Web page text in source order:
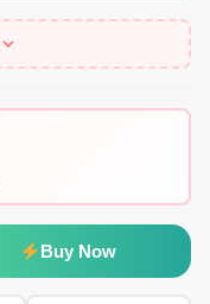
Buy Now